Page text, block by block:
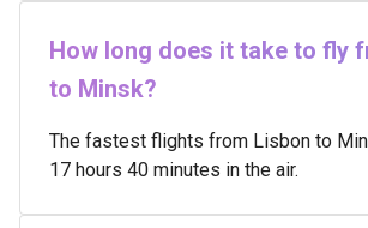
How long does it take to fly
to Minsk?
The fastest flights from Lisbon to
17 hours 40 minutes in the air.